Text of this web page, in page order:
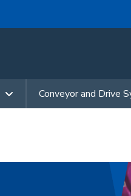
Conveyor and Drive